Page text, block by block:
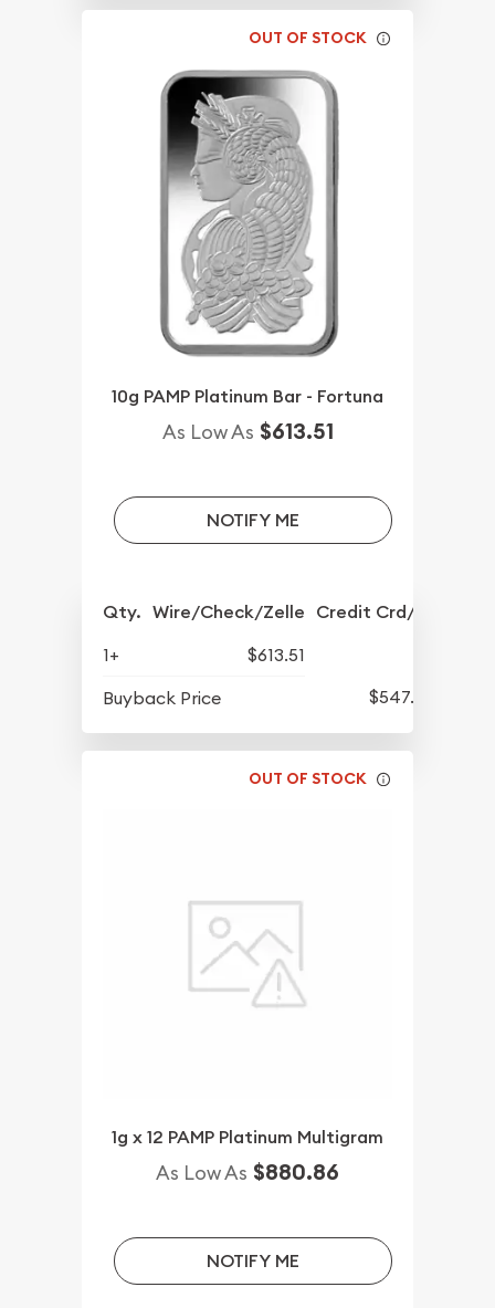
OUT OF STOCK
10g PAMP Platinum Bar - Fortuna
As Low As $613.51
NOTIFY ME
Qty. Wire/Check/Zelle Credit Crd/PP
1+
$613.51
Buyback Price
$547.60
OUT OF STOCK
1g x 12 PAMP Platinum Multigram
As Low As $880.86
NOTIFY ME